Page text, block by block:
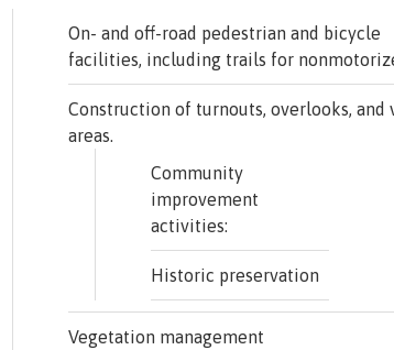
On- and off-road pedestrian and bicycle
facilities, including trails for
Construction of turnouts, overlooks, and
areas.
Community
improvement
activities:
Historic preservation
Vegetation management